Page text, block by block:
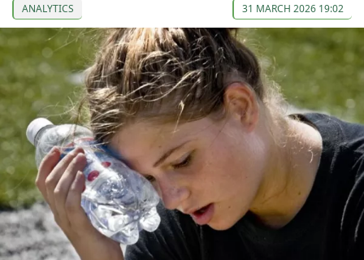
ANALYTICS 31 MARCH 2026 19:02